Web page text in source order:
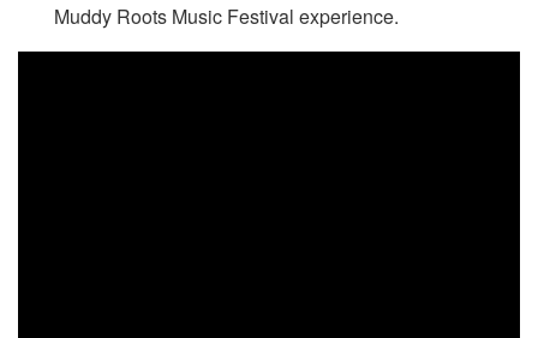
Muddy Roots Music Festival experience.